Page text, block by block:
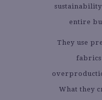
entire
They use
fabrics
What they